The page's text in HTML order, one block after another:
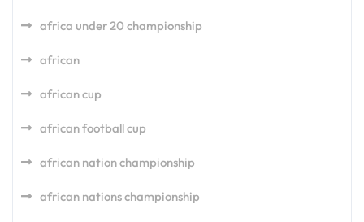
africa under 20 championship
african
african cup
african football cup
african nation championship
african nations championship